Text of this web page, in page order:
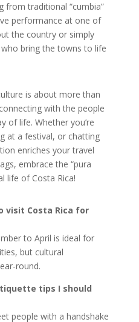
from traditional “cumbia”
performance at one of
the country or simply
bring the towns to life
is about more than
with the people
of life. Whether you’re
at a festival, or chatting
enriches your travel
embrace the “pura
life of Costa Rica!
visit Costa Rica for
to April is ideal for
but cultural
round.
tips I should
people with a handshake